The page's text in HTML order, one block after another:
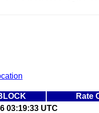
Rate
03:19:33 UTC